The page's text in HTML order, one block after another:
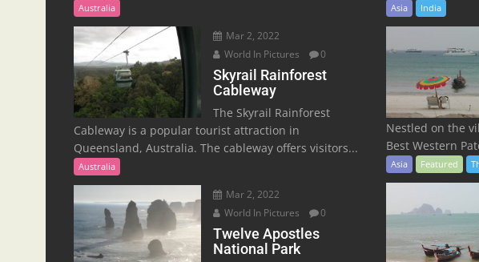
Australia
Mar 2, 2022
World In Pictures
0
Skyrail Rainforest
Cableway
The Skyrail Rainforest
Cableway is a popular tourist attraction in
Queensland, Australia. The cableway offers visitors...
Australia
Mar 2, 2022
World In Pictures
0
Twelve Apostles
National Park
Asia India
Nestled on the
Best Western
Asia Featured